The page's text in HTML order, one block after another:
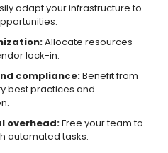
adapt your infrastructure to
Allocate resources
lock-in.
compliance:Benefit from
best practices and
overhead:Free your team to
automated tasks.